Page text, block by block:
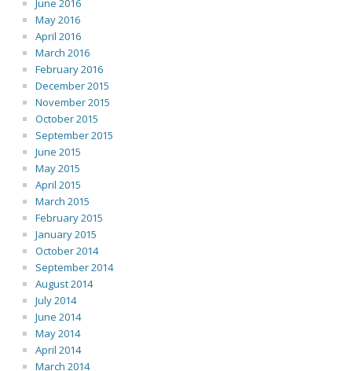
June 2016
May 2016
April 2016
March 2016
February 2016
December 2015
November 2015
October 2015
September 2015
June 2015
May 2015
April 2015
March 2015
February 2015
January 2015
October 2014
September 2014
August 2014
July 2014
June 2014
May 2014
April 2014
March 2014